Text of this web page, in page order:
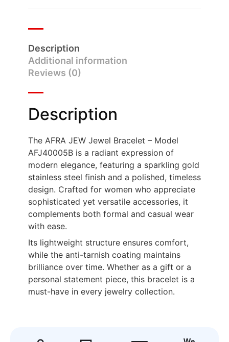
Description
Additional information
Reviews (0)
Description
The AFRA JEW Jewel Bracelet – Model
AFJ40005B is a radiant expression of
modern elegance, featuring a sparkling gold
stainless steel finish and a polished, timeless
design. Crafted for women who appreciate
sophisticated yet versatile accessories, it
complements both formal and casual wear
with ease.
Its lightweight structure ensures comfort,
while the anti-tarnish coating maintains
brilliance over time. Whether as a gift or a
personal statement piece, this bracelet is a
must-have in every jewelry collection.